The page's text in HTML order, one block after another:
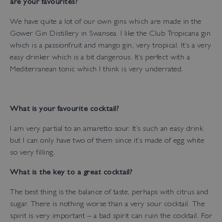
are your favourites?
We have quite a lot of our own gins which are made in the
Gower Gin Distillery in Swansea. I like the Club Tropicana gin
which is a passionfruit and mango gin, very tropical. It’s a very
easy drinker which is a bit dangerous. It’s perfect with a
Mediterranean tonic which I think is very underrated.
What is your favourite cocktail?
I am very partial to an amaretto sour. It’s such an easy drink
but I can only have two of them since it’s made of egg white
so very filling.
What is the key to a great cocktail?
The best thing is the balance of taste, perhaps with citrus and
sugar. There is nothing worse than a very sour cocktail. The
spirit is very important – a bad spirit can ruin the cocktail. For